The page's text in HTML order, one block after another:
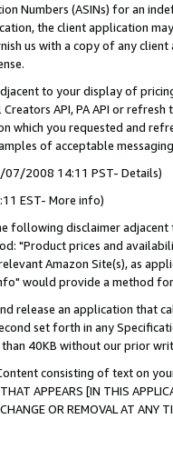
Numbers (ASINs) for an
the client application
us with a copy of any
to your display of
API, PA API or
which you requested and
of acceptable
07/2008 14:11 PST- Details)
EST- More info)
following disclaimer
"Product prices and
Amazon Site(s), as
would provide a method
release an application that
set forth in any
than 40KB without our prior
consisting of text on
APPEARS [IN THIS
CHANGE OR REMOVAL AT